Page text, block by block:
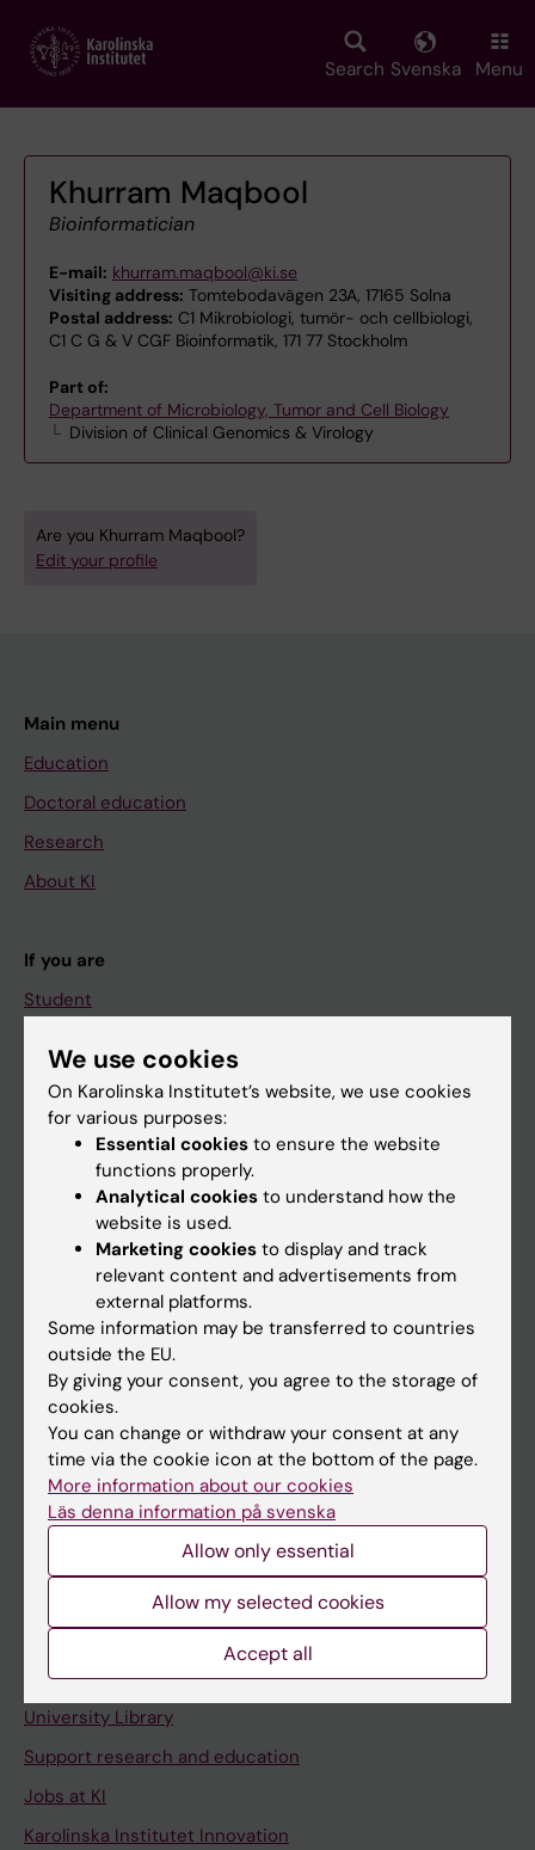
main
Search Svenska Menu
Khurram Maqbool
Bioinformatician
E-mail: khurram.maqbool@ki.se
Visiting address: Tomtebodavägen 23A, 17165 Solna
Postal address: C1 Mikrobiologi, tumör- och cellbiologi,
C1 C G & V CGF Bioinformatik, 171 77 Stockholm
Part of:
Department of Microbiology, Tumor and Cell Biology
Division of Clinical Genomics & Virology
Are you Khurram Maqbool?
Edit your profile
Main menu
Education
Doctoral education
Research
About KI
If you are
Student
Go to
Calendar
Canvas
Schedule
Student e-mail
Course and programme websites
Student at KI
Staff
Contact and visit Karolinska Institutet
University Library
Support research and education
Jobs at KI
Karolinska Institutet Innovation
We use cookies
On Karolinska Institutet’s website, we use cookies
for various purposes:
Essential cookies to ensure the website
functions properly.
Analytical cookies to understand how the
website is used.
Marketing cookies to display and track
relevant content and advertisements from
external platforms.
Some information may be transferred to countries
outside the EU.
By giving your consent, you agree to the storage of
cookies.
You can change or withdraw your consent at any
time via the cookie icon at the bottom of the page.
More information about our cookies
Läs denna information på svenska
Allow only essential
Allow my selected cookies
Accept all